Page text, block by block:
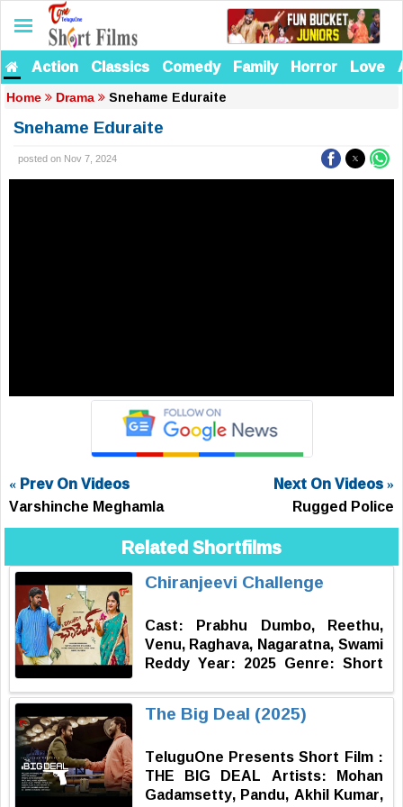
Action Classics Comedy Family Horror Love
Home Drama Snehame Eduraite
Snehame Eduraite
posted on Nov 7, 2024
« Prev On Videos
Varshinche Meghamla
Next On Videos »
Rugged Police
Related Shortfilms
Chiranjeevi Challenge
Cast: Prabhu Dumbo, Reethu,
Venu, Raghava, Nagaratna, Swami
Reddy Year: 2025 Genre: Short
Language: Telugu Dubbing : Raj
Kumar Editing & Titles : Vishnu
DOP - Written & Directed by:
Rahul Srinivas
The Big Deal (2025)
TeluguOne Presents Short Film :
THE BIG DEAL Artists: Mohan
Gadamsetty, Pandu, Akhil Kumar,